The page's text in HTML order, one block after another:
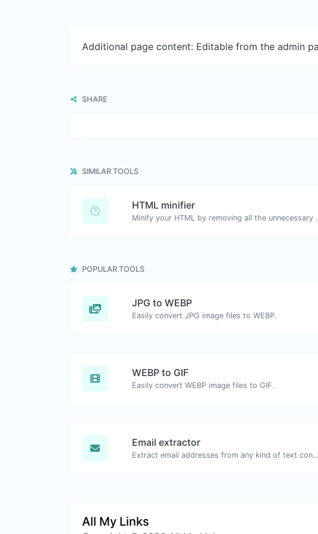
Additional page content: Editable from the admin
SHARE
SIMILAR TOOLS
HTML minifier
Minify your
POPULAR TOOLS
JPG to WEBP
Easily convert JPG image files to WEBP.
WEBP to GIF
Easily convert WEBP image files to GIF.
Email extractor
Extract email addresses from any kind of text content.
All My Links